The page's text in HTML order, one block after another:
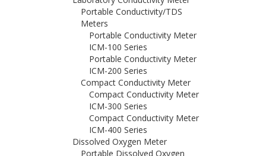
Portable Conductivity/TDS
Meters
Portable Conductivity Meter
ICM-100 Series
Portable Conductivity Meter
ICM-200 Series
Compact Conductivity Meter
Compact Conductivity Meter
ICM-300 Series
Compact Conductivity Meter
ICM-400 Series
Dissolved Oxygen Meter
Portable Dissolved Oxygen